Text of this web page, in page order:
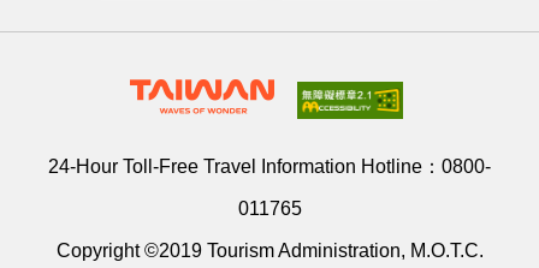
24-Hour Toll-Free Travel Information Hotline： 0800-
011765
Copyright ©2019 Tourism Administration, M.O.T.C.